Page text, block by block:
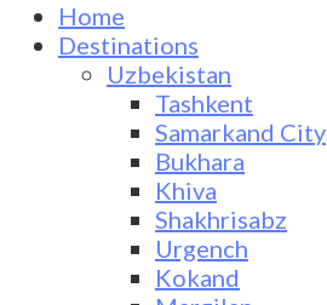
Home
Destinations
Uzbekistan
Tashkent
Samarkand City
Bukhara
Khiva
Shakhrisabz
Urgench
Kokand